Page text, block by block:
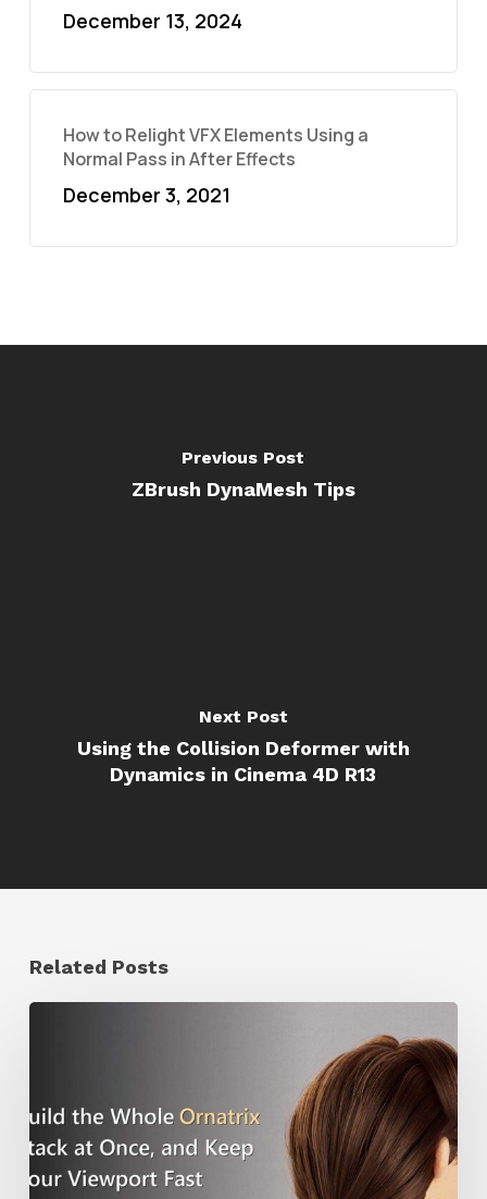
December 13, 2024
How to Relight VFX Elements Using a
Normal Pass in After Effects
December 3, 2021
Previous Post
ZBrush DynaMesh Tips
Next Post
Using the Collision Deformer with
Dynamics in Cinema 4D R13
Related Posts
a
Workflow